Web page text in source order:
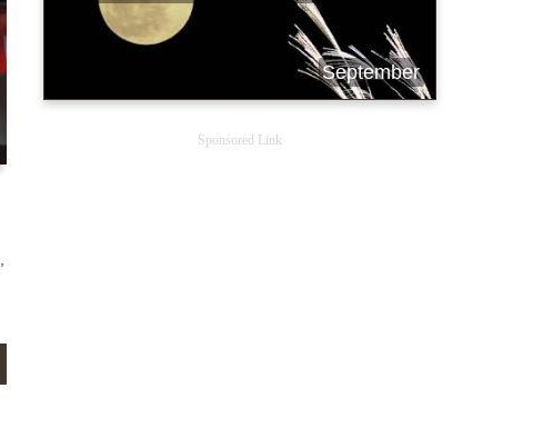
September
Sponsored Link